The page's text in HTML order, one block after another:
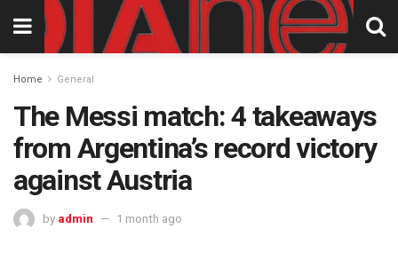
Home General
The Messi match: 4 takeaways
from Argentina’s record victory
against Austria
by admin 1 month ago